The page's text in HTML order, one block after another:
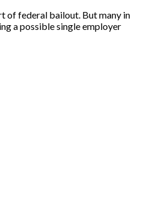
of federal bailout. But many in
a possible single employer